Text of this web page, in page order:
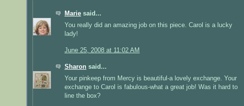
Marie said...
You really did an amazing job on this piece. Carol is a lucky
lady!
June 25, 2008 at 11:02 AM
Sharon said...
Your pinkeep from Mercy is beautiful-a lovely exchange. Your
exchange to Carol is fabulous-what a great job! Was it hard to
line the box?